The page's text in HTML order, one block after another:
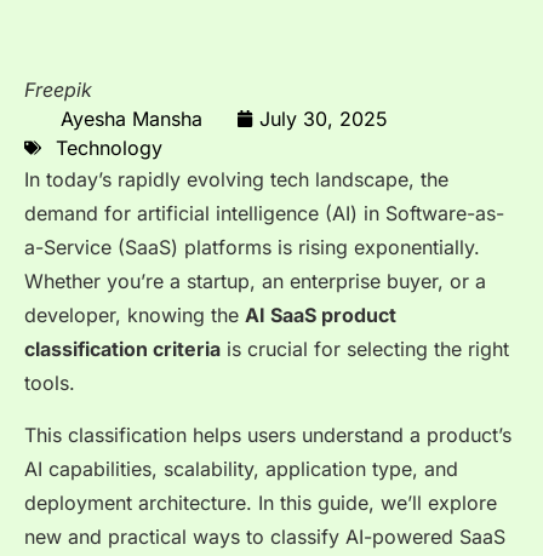
Freepik
Ayesha Mansha
July 30, 2025
Technology
In today’s rapidly evolving tech landscape, the
demand for artificial intelligence (AI) in Software-as-
a-Service (SaaS) platforms is rising exponentially.
Whether you’re a startup, an enterprise buyer, or a
developer, knowing the AI SaaS product
classification criteria is crucial for selecting the right
tools.
This classification helps users understand a product’s
AI capabilities, scalability, application type, and
deployment architecture. In this guide, we’ll explore
new and practical ways to classify AI-powered SaaS